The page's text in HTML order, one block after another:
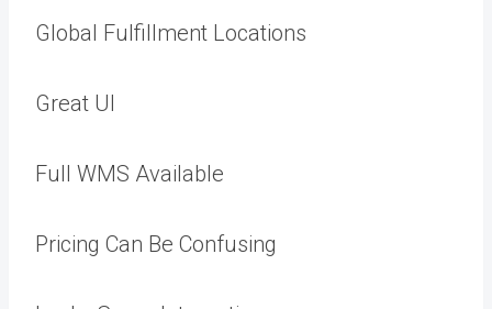
Global Fulfillment Locations
Great UI
Full WMS Available
Pricing Can Be Confusing